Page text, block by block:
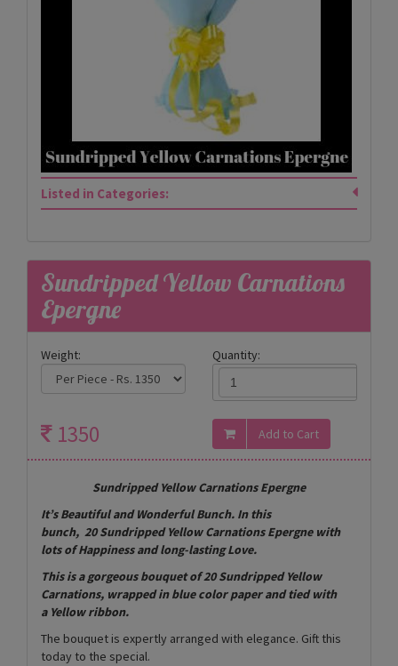
Listed in Categories:
Sundripped Yellow Carnations
Epergne
Weight: Quantity:
1350
Sundripped Yellow Carnations Epergne
It’s Beautiful and Wonderful Bunch. In this
bunch, 20 Sundripped Yellow Carnations Epergne with
lots of Happiness and long-lasting Love.
This is a gorgeous bouquet of 20 Sundripped Yellow
Carnations, wrapped in blue color paper and tied with
a Yellow ribbon.
The bouquet is expertly arranged with elegance. Gift this
today to the special.